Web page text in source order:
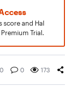
score and Hal
Trial.
0 0 173